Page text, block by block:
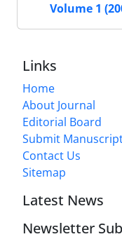
Volume 1
Links
Home
About Journal
Editorial Board
Submit
Contact Us
Sitemap
Latest News
Newsletter